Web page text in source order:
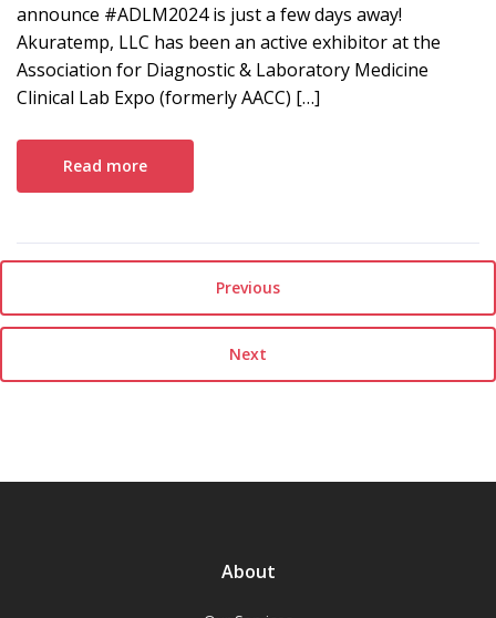
announce #ADLM2024 is just a few days away!
Akuratemp, LLC has been an active exhibitor at the
Association for Diagnostic & Laboratory Medicine
Clinical Lab Expo (formerly AACC) […]
Read more
Previous
Next
About